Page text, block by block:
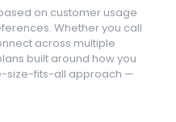
on customer usage
Whether you call
across multiple
built around how you
size-fits-all approach —